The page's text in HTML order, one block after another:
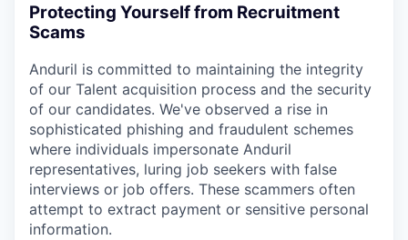
Protecting Yourself from Recruitment
Scams
Anduril is committed to maintaining the integrity
of our Talent acquisition process and the security
of our candidates. We've observed a rise in
sophisticated phishing and fraudulent schemes
where individuals impersonate Anduril
representatives, luring job seekers with false
interviews or job offers. These scammers often
attempt to extract payment or sensitive personal
information.